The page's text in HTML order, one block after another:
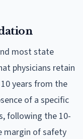
most state
physicians retain
years from the
of a specific
following the 10-
margin of safety